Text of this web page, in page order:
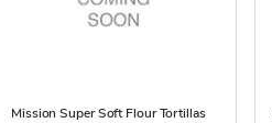
Mission Super Soft Flour Tortillas